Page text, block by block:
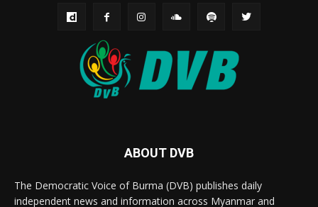
ABOUT DVB
The Democratic Voice of Burma (DVB) publishes daily
independent news and information across Myanmar and